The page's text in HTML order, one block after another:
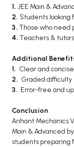
1. JEE Main &
2. Students looking
3. Those who need
4. Teachers &
Additional
1. Clear and
2. Graded difficulty
3. Error-free and
Conclusion
Arihant Mechanics
Main & Advanced
students preparing